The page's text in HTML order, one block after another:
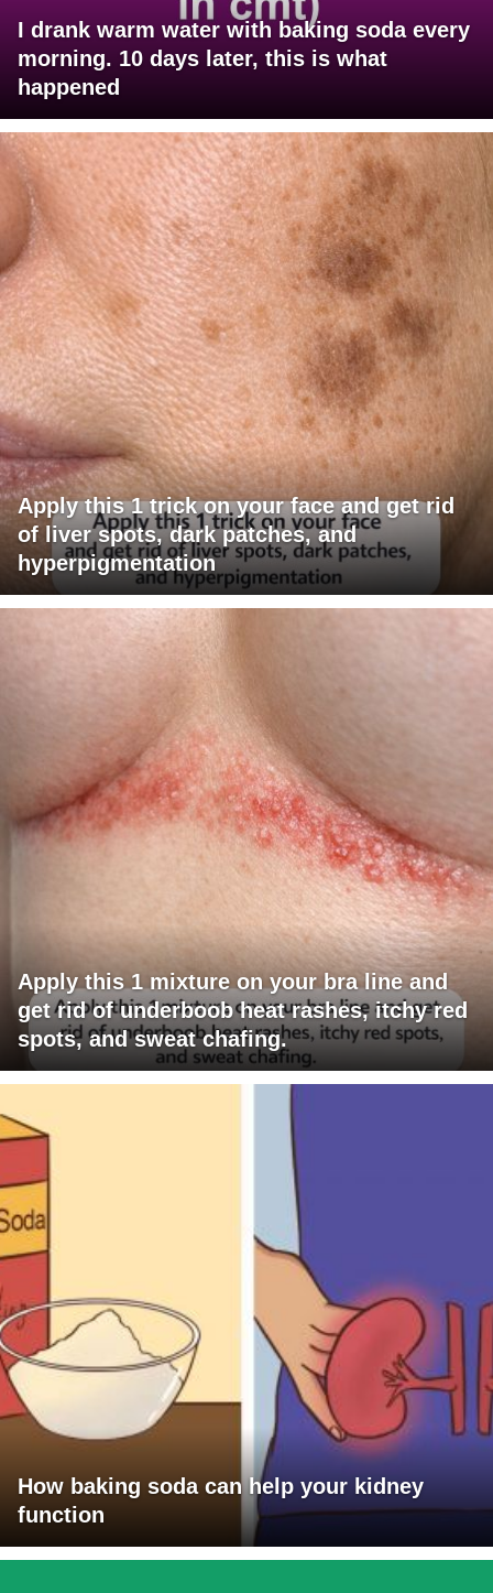
I drank warm water with baking soda every
morning. 10 days later, this is what
happened
Apply this 1 trick on your face and get rid
of liver spots, dark patches, and
hyperpigmentation
Apply this 1 mixture on your bra line and
get rid of underboob heat rashes, itchy red
spots, and sweat chafing.
How baking soda can help your kidney
function